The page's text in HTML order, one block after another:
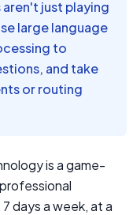
just playing
large language
to
and take
or routing
is a game-
days a week, at a